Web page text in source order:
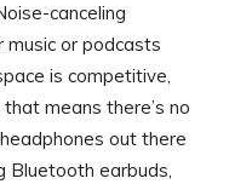
canceling
music or podcasts
is competitive,
means there’s no
out there
Bluetooth earbuds,